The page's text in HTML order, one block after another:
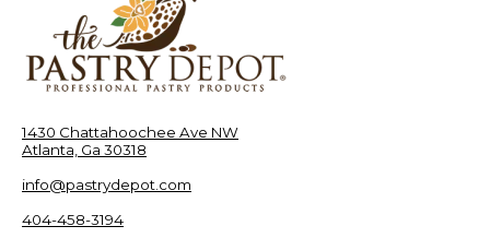
1430 Chattahoochee Ave NW
Atlanta, Ga 30318
info@pastrydepot.com
404-458-3194